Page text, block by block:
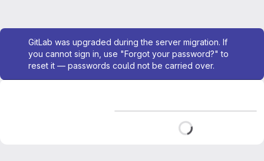
Admin message
GitLab was upgraded during the server migration. If
you cannot sign in, use "Forgot your password?" to
reset it — passwords could not be carried over.